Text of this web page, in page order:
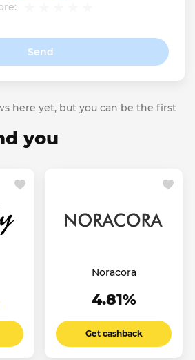
Send
here yet, but you can be the first
you
Noracora
4.81%
Get cashback